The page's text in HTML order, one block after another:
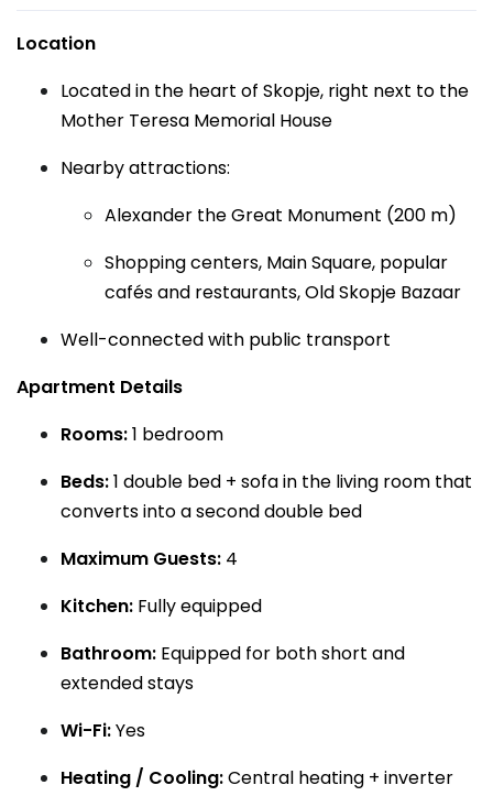
Location
Located in the heart of Skopje, right next to the
Mother Teresa Memorial House
Nearby attractions:
Alexander the Great Monument (200 m)
Shopping centers, Main Square, popular
cafés and restaurants, Old Skopje Bazaar
Well-connected with public transport
Apartment Details
Rooms:1 bedroom
Beds:1 double bed + sofa in the living room that
converts into a second double bed
Maximum Guests: 4
Kitchen: Fully equipped
Bathroom: Equipped for both short and
extended stays
Wi-Fi:Yes
Heating / Cooling:Central heating + inverter